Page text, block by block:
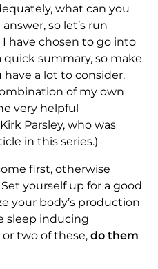
what can you
so let’s run
have chosen to go into
summary, so make
a lot to consider.
of my own
very helpful
Parsley, who was
in this series.)
first, otherwise
yourself up for a good
your body’s production
sleep inducing
two of these, do them